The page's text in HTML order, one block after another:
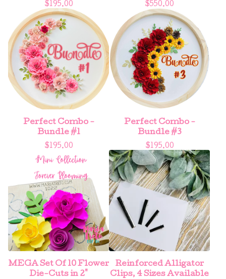
$195.00 $550.00
Perfect Combo -
Bundle #1
$195.00
Perfect Combo -
Bundle #3
$195.00
MEGA Set Of 10 Flower
Die-Cuts in 2"
Reinforced Alligator
Clips, 4 Sizes Available